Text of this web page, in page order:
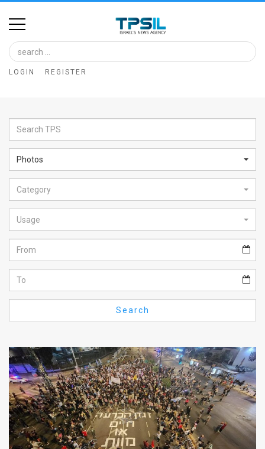
Home
Image
Bank
Glance
Articles
News
Feed
About
FAQ
Use
Privacy
Policy
Press
LOGIN REGISTER
Photos
Category
Usage
Search